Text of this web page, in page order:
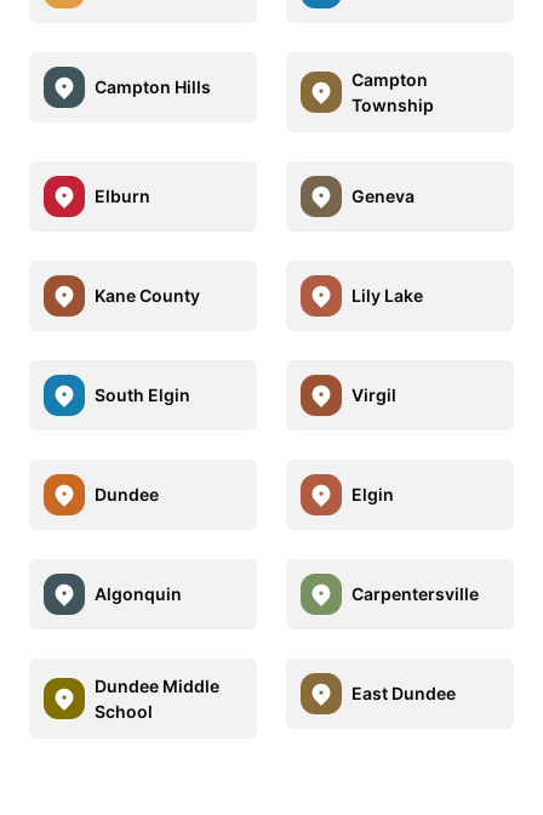
Campton Hills
Campton
Township
Elburn Geneva
Kane County Lily Lake
South Elgin Virgil
Dundee Elgin
Algonquin Carpentersville
Dundee Middle
School
East Dundee